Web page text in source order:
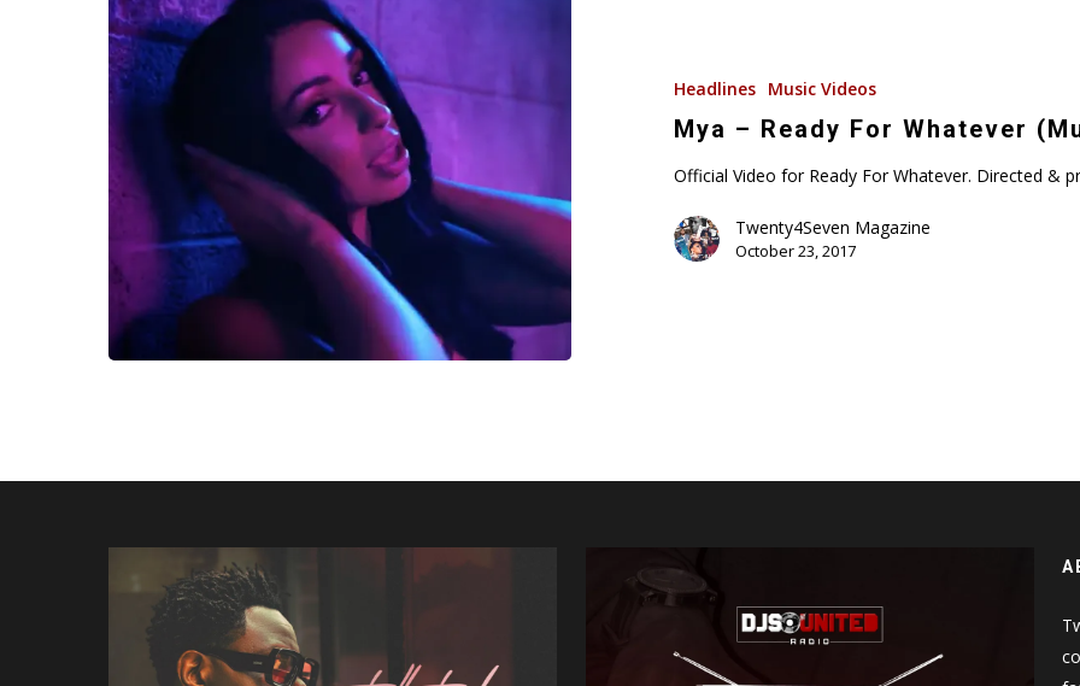
Headlines Music Videos
Mya – Ready For Whatever
Official Video for Ready For Whatever. Directed &
Twenty4Seven Magazine
October 23, 2017